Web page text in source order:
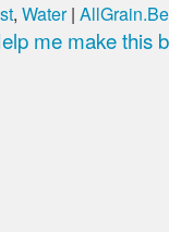
, Water|
me make this